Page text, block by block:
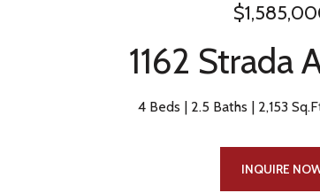
1162 Strada
4 Beds 2.5 Baths 2,153
INQUIRE